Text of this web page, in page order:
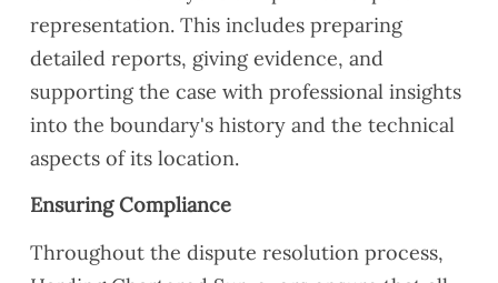
representation. This includes preparing
detailed reports, giving evidence, and
supporting the case with professional insights
into the boundary's history and the technical
aspects of its location.
Ensuring Compliance
Throughout the dispute resolution process,